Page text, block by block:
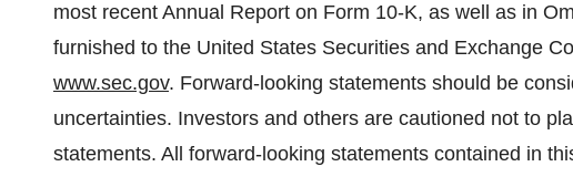
most recent Annual Report on Form 10-K, as well as in
furnished to the United States Securities and Exchange
www.sec.gov. Forward-looking statements should be
uncertainties. Investors and others are cautioned not to
statements. All forward-looking statements contained in